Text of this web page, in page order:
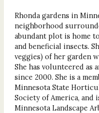
Rhonda gardens in
neighborhood
abundant plot is home
and beneficial insects.
veggies) of her garden
She has volunteered as
since 2000. She is a
Minnesota State
Society of America, and
Minnesota Landscape